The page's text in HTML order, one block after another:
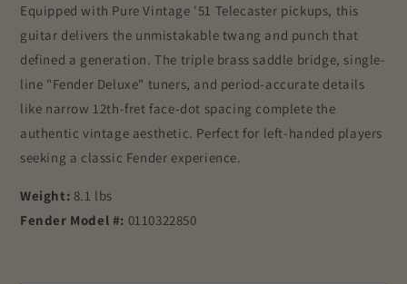
Equipped with Pure Vintage '51 Telecaster pickups, this
guitar delivers the unmistakable twang and punch that
defined a generation. The triple brass saddle bridge, single-
line "Fender Deluxe" tuners, and period-accurate details
like narrow 12th-fret face-dot spacing complete the
authentic vintage aesthetic. Perfect for left-handed players
seeking a classic Fender experience.
Weight: 8.1 lbs
Fender Model #: 0110322850